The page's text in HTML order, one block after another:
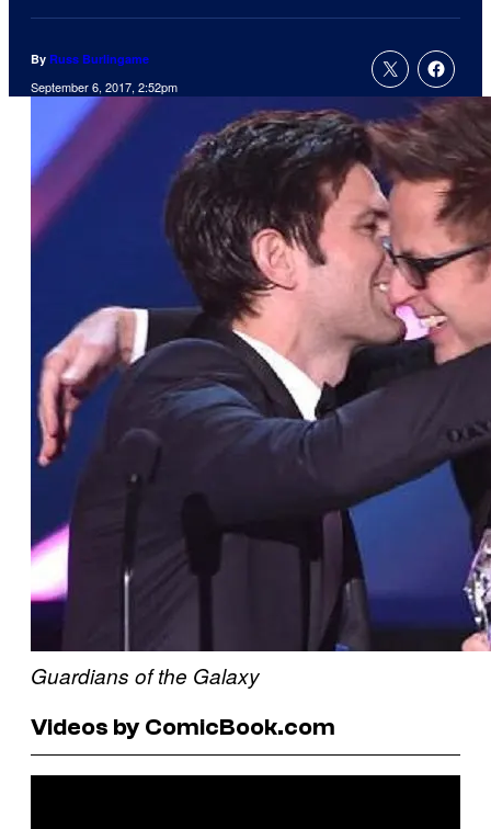
By Russ Burlingame
September 6, 2017, 2:52pm
Guardians of the Galaxy
Videos by ComicBook.com